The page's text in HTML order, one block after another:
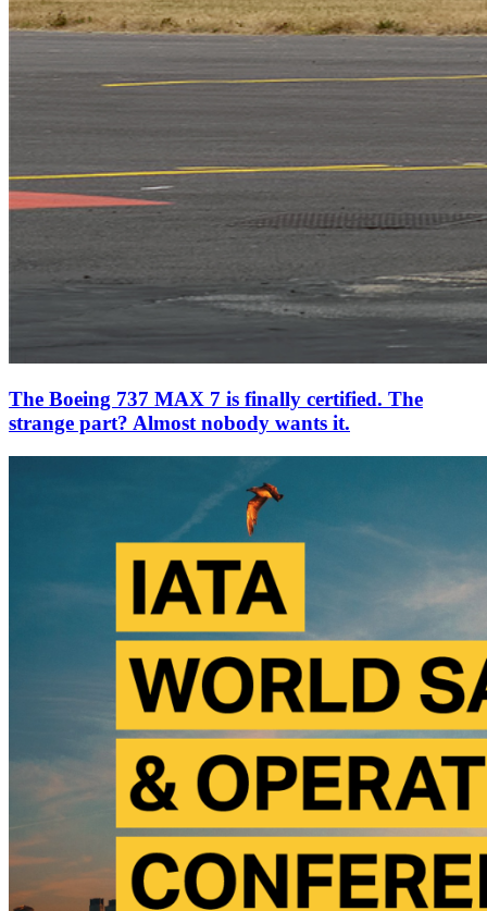
The Boeing 737 MAX 7 is finally certified. The
strange part? Almost nobody wants it.